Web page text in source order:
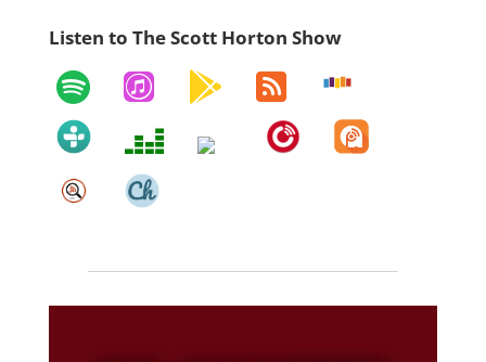
Listen to The Scott Horton Show